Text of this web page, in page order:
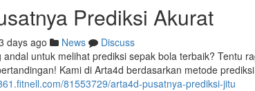
Prediksi Akurat
days ago News
Discuss
untuk melihat prediksi sepak bola terbaik? Tentu
Kami di Arta4d berdasarkan metode
81553729/arta4d-pusatnya-prediksi-jitu